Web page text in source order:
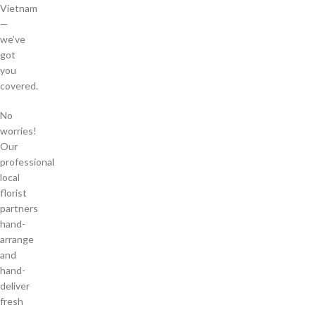
Vietnam
—
we’ve
got
you
covered.
No
worries!
Our
professional
local
florist
partners
hand-
arrange
and
hand-
deliver
fresh